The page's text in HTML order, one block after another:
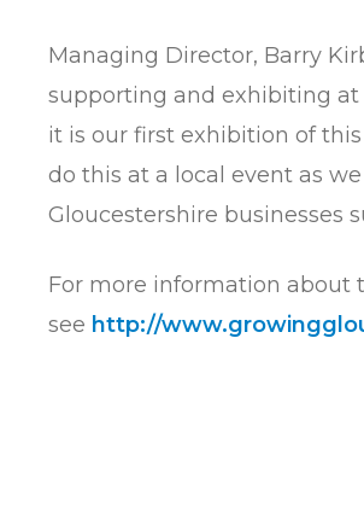
Managing Director, Barry
supporting and exhibiting at
it is our first exhibition of
do this at a local event as
Gloucestershire businesses
For more information about
see http://www.